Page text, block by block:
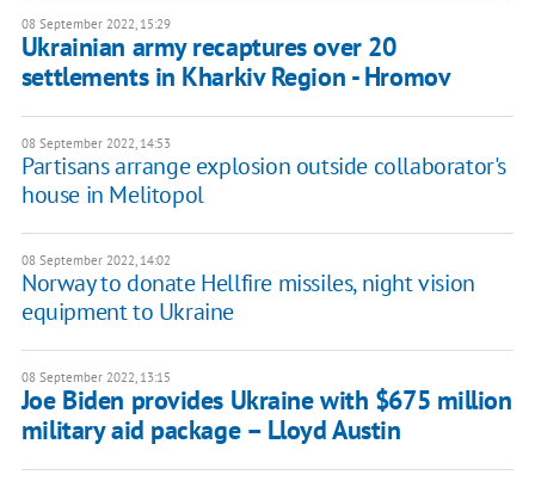
08 September 2022, 15:29
Ukrainian army recaptures over 20
settlements in Kharkiv Region - Hromov
08 September 2022, 14:53
Partisans arrange explosion outside collaborator's
house in Melitopol
08 September 2022, 14:02
Norway to donate Hellfire missiles, night vision
equipment to Ukraine
08 September 2022, 13:15
Joe Biden provides Ukraine with $675 million
military aid package – Lloyd Austin